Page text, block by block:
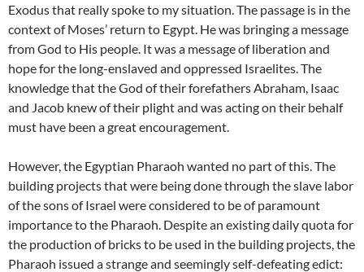
Exodus that really spoke to my situation. The passage is in the
context of Moses’ return to Egypt. He was bringing a message
from God to His people. It was a message of liberation and
hope for the long-enslaved and oppressed Israelites. The
knowledge that the God of their forefathers Abraham, Isaac
and Jacob knew of their plight and was acting on their behalf
must have been a great encouragement.
However, the Egyptian Pharaoh wanted no part of this. The
building projects that were being done through the slave labor
of the sons of Israel were considered to be of paramount
importance to the Pharaoh. Despite an existing daily quota for
the production of bricks to be used in the building projects, the
Pharaoh issued a strange and seemingly self-defeating edict: